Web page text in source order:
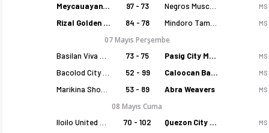
Meycauayan Marilao Gems
97 - 73 MS
Rizal Golden Coolers 84 - 78 MS
07 Mayıs Perşembe
73 - 75 Pasig City MCW Sports MS
52 - 99 Caloocan Batang Kankaloo MS
53 - 89 Abra Weavers MS
08 Mayıs Cuma
70 - 102 Quezon City Capitals MS